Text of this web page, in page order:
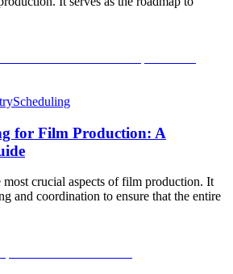
Scheduling
for Film Production: A
most crucial aspects of film production. It
and coordination to ensure that the entire